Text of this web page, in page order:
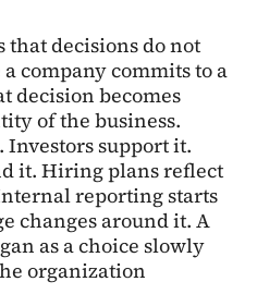
that decisions do not
company commits to a
decision becomes
of the business.
Investors support it.
it. Hiring plans reflect
reporting starts
changes around it. A
as a choice slowly
organization